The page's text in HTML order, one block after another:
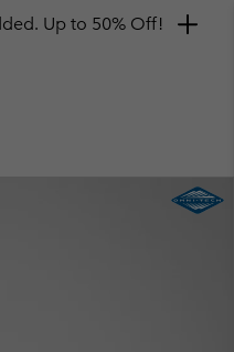
Up to 50% Off!